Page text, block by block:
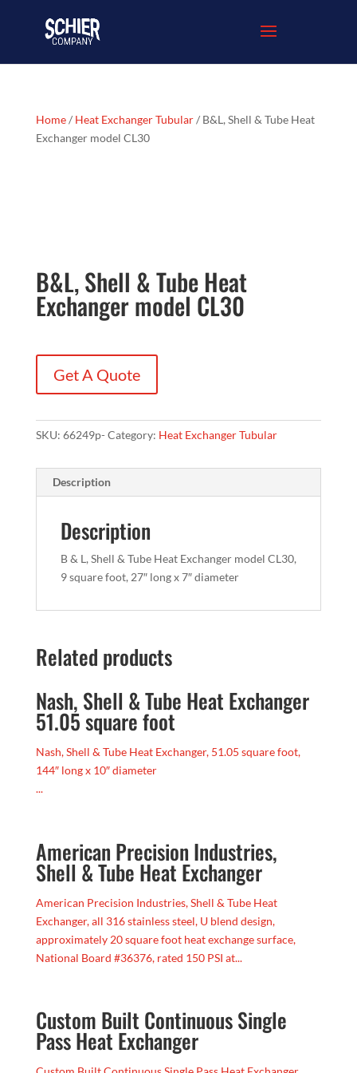
Home/ Heat Exchanger Tubular/ B&L, Shell & Tube Heat
Exchanger model CL30
B&L, Shell & Tube Heat
Exchanger model CL30
Get A Quote
SKU: 66249p- Category: Heat Exchanger Tubular
Description
Description
B & L, Shell & Tube Heat Exchanger model CL30,
9 square foot, 27″ long x 7″ diameter
Related products
Nash, Shell & Tube Heat Exchanger
51.05 square foot
Nash, Shell & Tube Heat Exchanger, 51.05 square foot,
144″ long x 10″ diameter
...
American Precision Industries,
Shell & Tube Heat Exchanger
American Precision Industries, Shell & Tube Heat
Exchanger, all 316 stainless steel, U blend design,
approximately 20 square foot heat exchange surface,
National Board #36376, rated 150 PSI at...
Custom Built Continuous Single
Pass Heat Exchanger